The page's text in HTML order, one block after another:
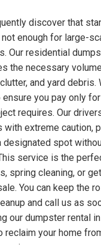
discover that
enough for large-
Our residential
the necessary
and yard
you pay only
requires. Our
extreme caution,
designated spot
service is the
spring cleaning, or
You can keep the
and call us as
our dumpster rental in
reclaim your home